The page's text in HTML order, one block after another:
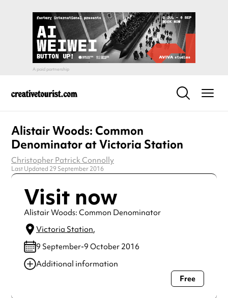
Alistair Woods: Common
Denominator at Victoria Station
Christopher Patrick Connolly
Last Updated 29 September 2016
Visit now
Alistair Woods: Common Denominator
Victoria Station,
9 September-9 October 2016
Additional information
Always double check opening hours with the venue before
Free